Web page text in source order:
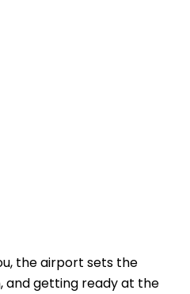
the airport sets the
and getting ready at the